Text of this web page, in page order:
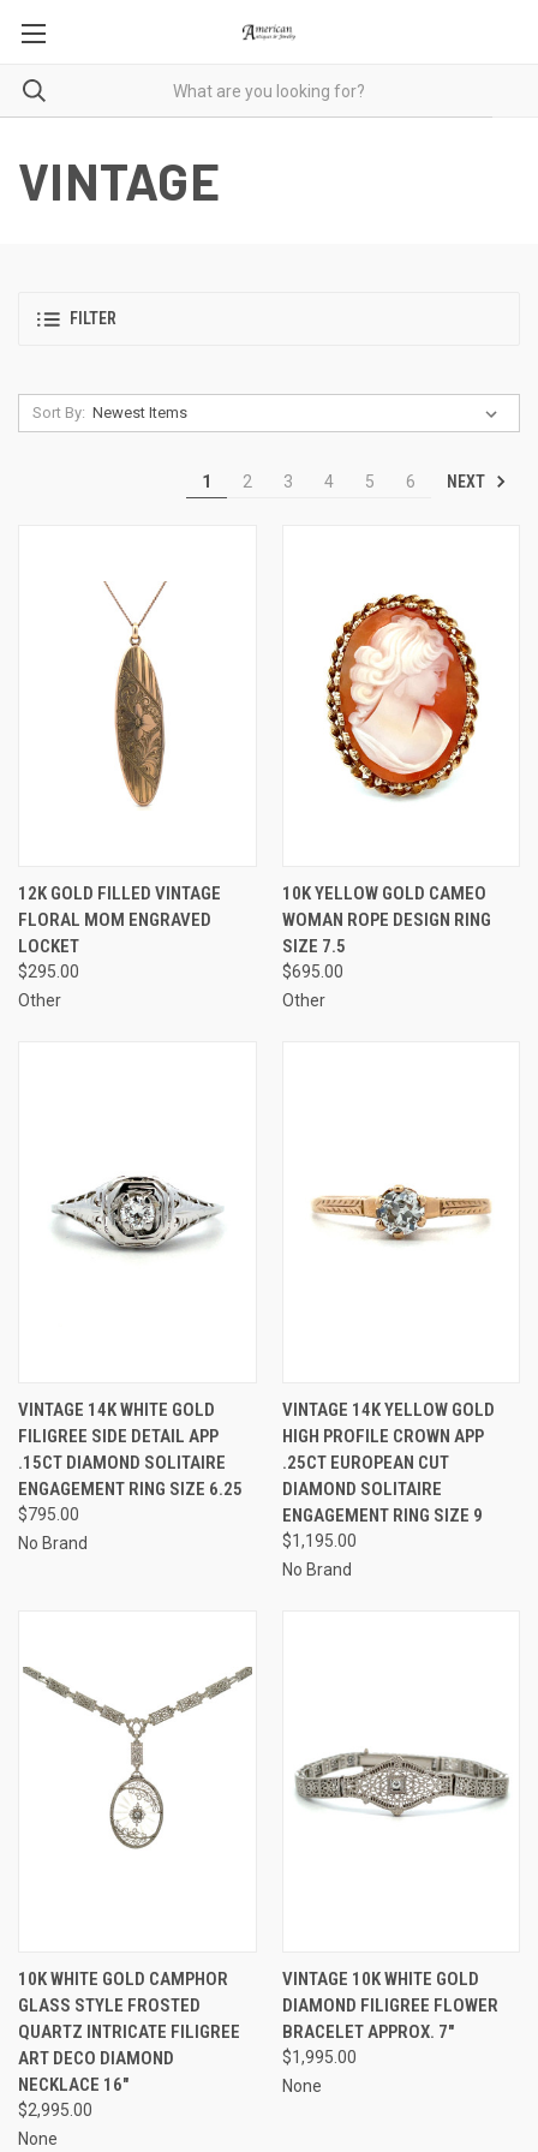
VINTAGE
FILTER
Sort By:
1 2 3 4 5 6 NEXT
12K GOLD FILLED VINTAGE
FLORAL MOM ENGRAVED
LOCKET
$295.00
Other
10K YELLOW GOLD CAMEO
WOMAN ROPE DESIGN RING
SIZE 7.5
$695.00
Other
VINTAGE 14K WHITE GOLD
FILIGREE SIDE DETAIL APP
.15CT DIAMOND SOLITAIRE
ENGAGEMENT RING SIZE 6.25
$795.00
No Brand
VINTAGE 14K YELLOW GOLD
HIGH PROFILE CROWN APP
.25CT EUROPEAN CUT
DIAMOND SOLITAIRE
ENGAGEMENT RING SIZE 9
$1,195.00
No Brand
10K WHITE GOLD CAMPHOR
GLASS STYLE FROSTED
QUARTZ INTRICATE FILIGREE
ART DECO DIAMOND
NECKLACE 16"
$2,995.00
None
VINTAGE 10K WHITE GOLD
DIAMOND FILIGREE FLOWER
BRACELET APPROX. 7"
$1,995.00
None